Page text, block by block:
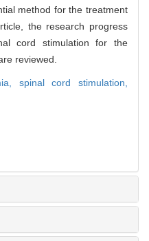
method for the treatment
the research progress
cord stimulation for the
reviewed.
spinal cord stimulation,